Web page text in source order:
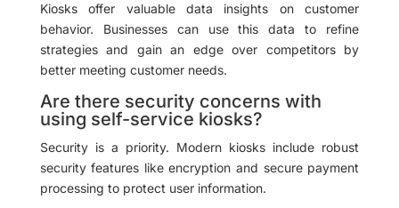
Kiosks offer valuable data insights on customer
behavior. Businesses can use this data to refine
strategies and gain an edge over competitors by
better meeting customer needs.
Are there security concerns with
using self-service kiosks?
Security is a priority. Modern kiosks include robust
security features like encryption and secure payment
processing to protect user information.